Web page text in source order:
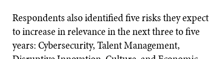
Respondents also identified five risks they expect
to increase in relevance in the next three to five
years: Cybersecurity, Talent Management,